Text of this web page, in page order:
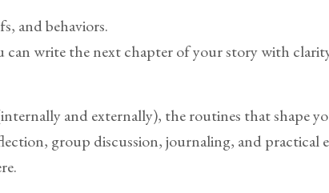
and behaviors.
write the next chapter of your story with
and externally), the routines that shape
group discussion, journaling, and practical